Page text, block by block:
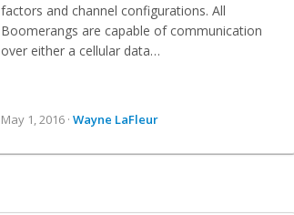
factors and channel configurations. All
Boomerangs are capable of communication
over either a cellular data…
May 1, 2016 · Wayne LaFleur